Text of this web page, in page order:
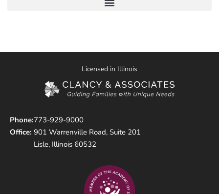
Licensed in Illinois
Phone:
Office:
773-929-9000
901 Warrenville Road, Suite 201
Lisle, Illinois 60532